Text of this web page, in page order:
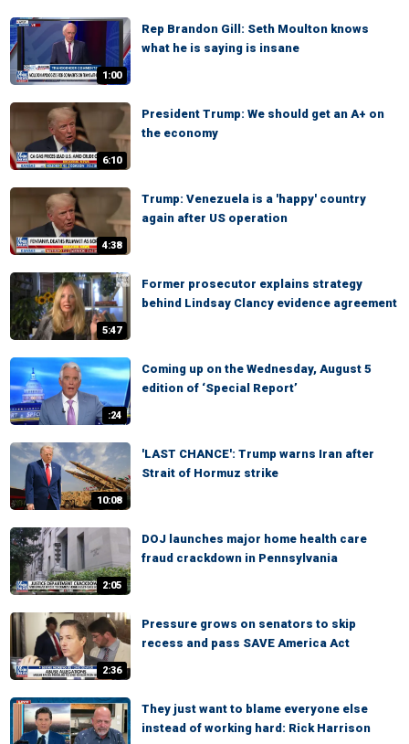
1:00
Rep Brandon Gill: Seth Moulton knows
what he is saying is insane
6:10
President Trump: We should get an A+ on
the economy
4:38
Trump: Venezuela is a 'happy' country
again after US operation
5:47
Former prosecutor explains strategy
behind Lindsay Clancy evidence agreement
:24
Coming up on the Wednesday, August 5
edition of ‘Special Report’
10:08
'LAST CHANCE': Trump warns Iran after
Strait of Hormuz strike
2:05
DOJ launches major home health care
fraud crackdown in Pennsylvania
2:36
Pressure grows on senators to skip
recess and pass SAVE America Act
They just want to blame everyone else
instead of working hard: Rick Harrison